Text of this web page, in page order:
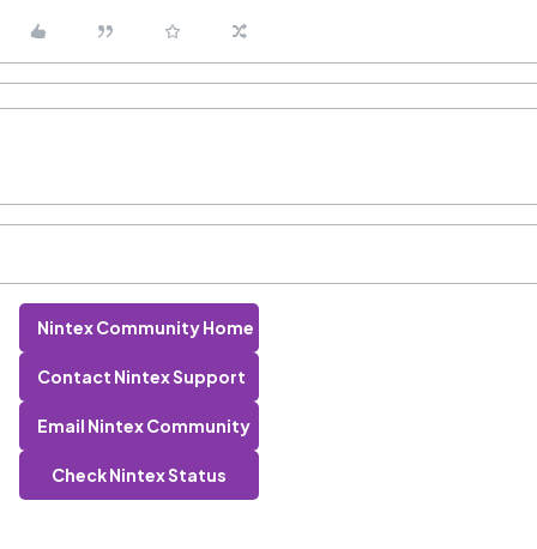
Nintex Community Home
Contact Nintex Support
Email Nintex Community
Check Nintex Status